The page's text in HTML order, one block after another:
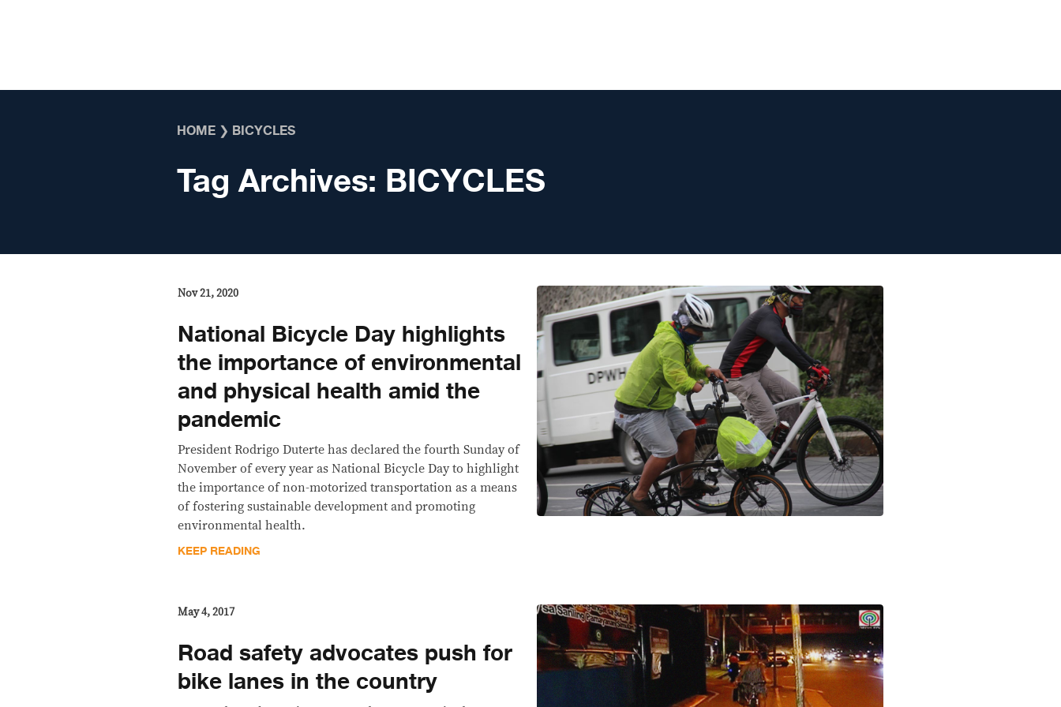
HOME ❯ BICYCLES
Tag Archives: BICYCLES
Nov 21, 2020
National Bicycle Day highlights
the importance of environmental
and physical health amid the
pandemic
President Rodrigo Duterte has declared the fourth Sunday of
November of every year as National Bicycle Day to highlight
the importance of non-motorized transportation as a means
of fostering sustainable development and promoting
environmental health.
KEEP READING
May 4, 2017
Road safety advocates push for
bike lanes in the country